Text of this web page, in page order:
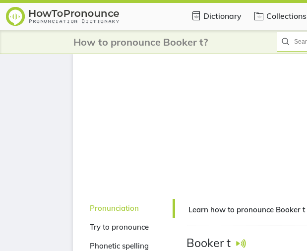
Dictionary Collections
How to pronounce Booker t?
Pronunciation
Try to pronounce
Phonetic spelling
Learn how to pronounce Booker t
Booker t